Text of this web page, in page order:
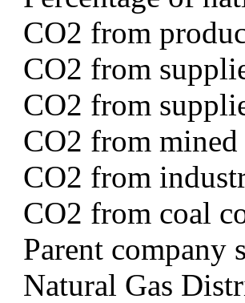
CO2 from
CO2 from
CO2 from
CO2 from
CO2 from
CO2 from coal
Parent company
Natural Gas